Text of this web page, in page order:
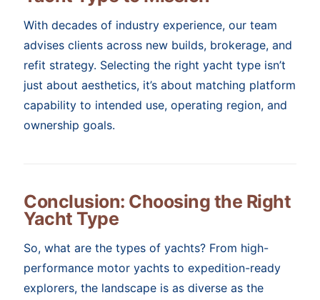
With decades of industry experience, our team
advises clients across new builds, brokerage, and
refit strategy. Selecting the right yacht type isn’t
just about aesthetics, it’s about matching platform
capability to intended use, operating region, and
ownership goals.
Conclusion: Choosing the Right
Yacht Type
So, what are the types of yachts? From high-
performance motor yachts to expedition-ready
explorers, the landscape is as diverse as the